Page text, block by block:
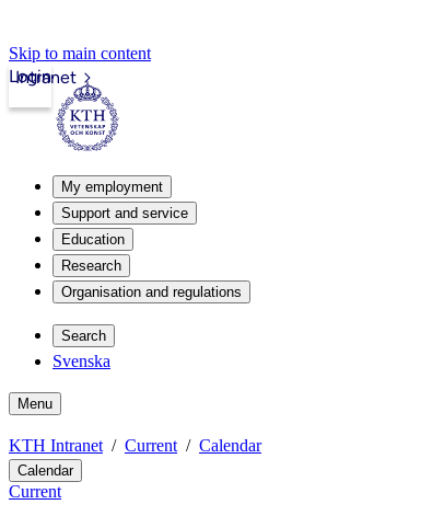
Skip to main content
Intranet
Login
My employment
Support and service
Education
Research
Organisation and regulations
Search
Svenska
Menu
KTH Intranet Current Calendar
Calendar
Current